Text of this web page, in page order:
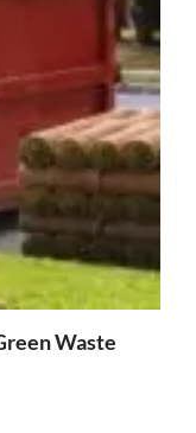
Waste